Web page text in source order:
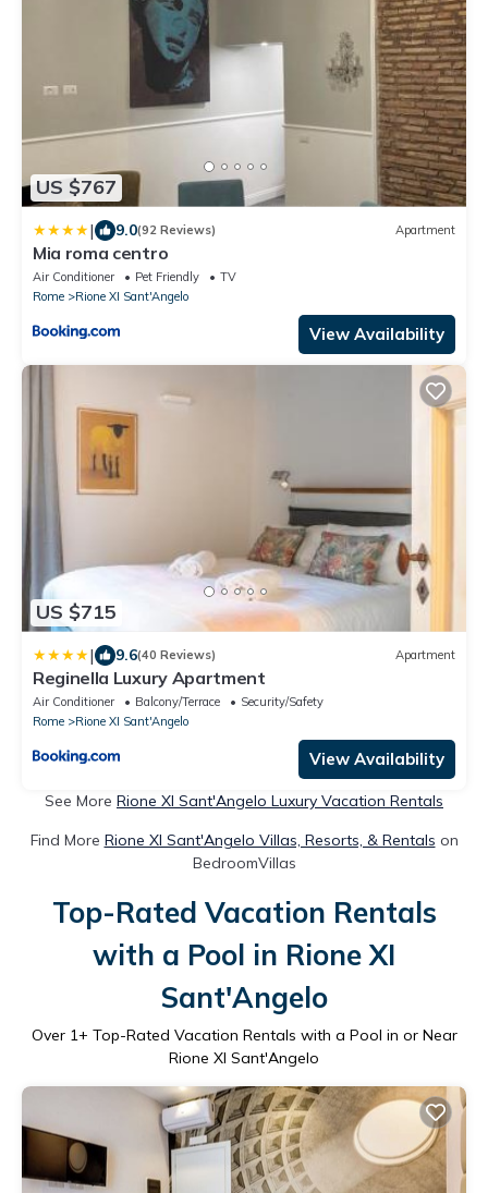
US $767
| 9.0(92 Reviews) Apartment
Mia roma centro
Air Conditioner Pet Friendly
TV
Rome
Rione XI Sant'Angelo
View Availability
US $715
| 9.6(40 Reviews) Apartment
Reginella Luxury Apartment
Air Conditioner Balcony/Terrace
Security/Safety
Rome
Rione XI Sant'Angelo
View Availability
See More Rione XI Sant'Angelo Luxury Vacation Rentals
Find More Rione XI Sant'Angelo Villas, Resorts, & Rentals on
BedroomVillas
Top-Rated Vacation Rentals
with a Pool in Rione XI
Sant'Angelo
Over 1+ Top-Rated Vacation Rentals with a Pool in or Near
Rione XI Sant'Angelo